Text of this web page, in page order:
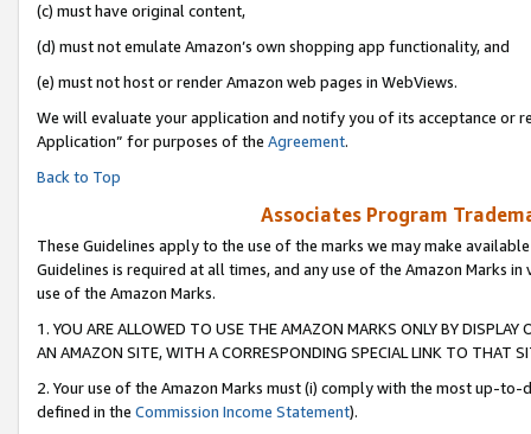
(c) must have original content,
(d) must not emulate Amazon’s own shopping app functionality, and
(e) must not host or render Amazon web pages in WebViews.
We will evaluate your application and notify you of its acceptance or
Application” for purposes of the Agreement.
Back to Top
Associates Program
These Guidelines apply to the use of the marks we may make
Guidelines is required at all times, and any use of the Amazon Marks
use of the Amazon Marks.
1. YOU ARE ALLOWED TO USE THE AMAZON MARKS ONLY BY
AN AMAZON SITE, WITH A CORRESPONDING SPECIAL LINK TO THAT
2. Your use of the Amazon Marks must (i) comply with the most up-
defined in the Commission Income Statement).